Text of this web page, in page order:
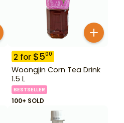
2 for $500
Woongjin Corn Tea Drink
1.5 L
BESTSELLER
100+ SOLD